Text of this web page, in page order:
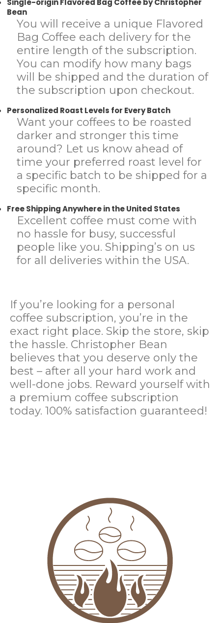
Single-origin Flavored Bag Coffee by Christopher
Bean
You will receive a unique Flavored
Bag Coffee each delivery for the
entire length of the subscription.
You can modify how many bags
will be shipped and the duration of
the subscription upon checkout.
Personalized Roast Levels for Every Batch
Want your coffees to be roasted
darker and stronger this time
around? Let us know ahead of
time your preferred roast level for
a specific batch to be shipped for a
specific month.
Free Shipping Anywhere in the United States
Excellent coffee must come with
no hassle for busy, successful
people like you. Shipping’s on us
for all deliveries within the USA.
If you’re looking for a personal
coffee subscription, you’re in the
exact right place. Skip the store, skip
the hassle. Christopher Bean
believes that you deserve only the
best – after all your hard work and
well-done jobs. Reward yourself with
a premium coffee subscription
today. 100% satisfaction guaranteed!